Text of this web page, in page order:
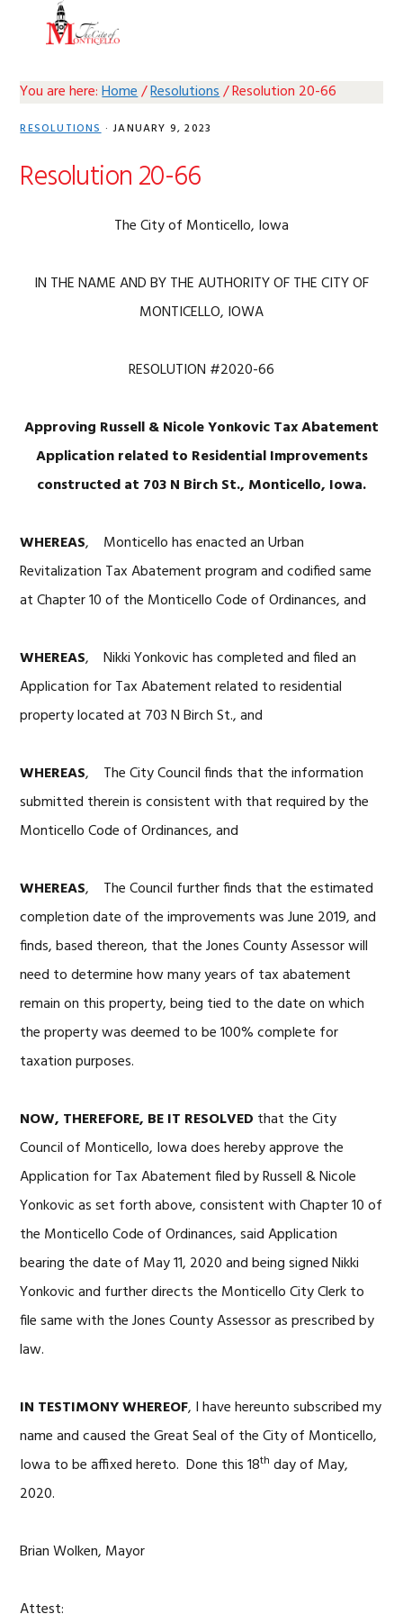
You are here:Home/Resolutions/Resolution 20-66
RESOLUTIONS· JANUARY 9, 2023
Resolution 20-66
The City of Monticello, Iowa
IN THE NAME AND BY THE AUTHORITY OF THE CITY OF
MONTICELLO, IOWA
RESOLUTION #2020-66
Approving Russell & Nicole Yonkovic Tax Abatement
Application related to Residential Improvements
constructed at 703 N Birch St., Monticello, Iowa.
WHEREAS, Monticello has enacted an Urban
Revitalization Tax Abatement program and codified same
at Chapter 10 of the Monticello Code of Ordinances, and
WHEREAS, Nikki Yonkovic has completed and filed an
Application for Tax Abatement related to residential
property located at 703 N Birch St., and
WHEREAS, The City Council finds that the information
submitted therein is consistent with that required by the
Monticello Code of Ordinances, and
WHEREAS, The Council further finds that the estimated
completion date of the improvements was June 2019, and
finds, based thereon, that the Jones County Assessor will
need to determine how many years of tax abatement
remain on this property, being tied to the date on which
the property was deemed to be 100% complete for
taxation purposes.
NOW, THEREFORE, BE IT RESOLVED that the City
Council of Monticello, Iowa does hereby approve the
Application for Tax Abatement filed by Russell & Nicole
Yonkovic as set forth above, consistent with Chapter 10 of
the Monticello Code of Ordinances, said Application
bearing the date of May 11, 2020 and being signed Nikki
Yonkovic and further directs the Monticello City Clerk to
file same with the Jones County Assessor as prescribed by
law.
IN TESTIMONY WHEREOF, I have hereunto subscribed my
name and caused the Great Seal of the City of Monticello,
Iowa to be affixed hereto. Done this 18th day of May,
2020.
Brian Wolken, Mayor